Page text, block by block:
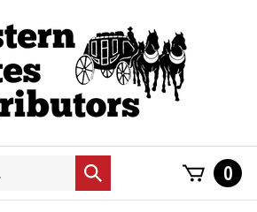
Submit
search
0